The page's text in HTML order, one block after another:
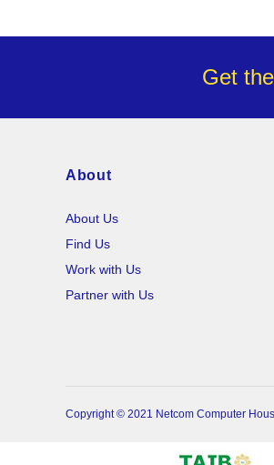
Get
About
About Us
Find Us
Work with Us
Partner with Us
Copyright © 2021 Netcom Computer